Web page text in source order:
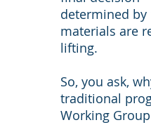
determined by
materials are
lifting.
So, you ask,
traditional
Working